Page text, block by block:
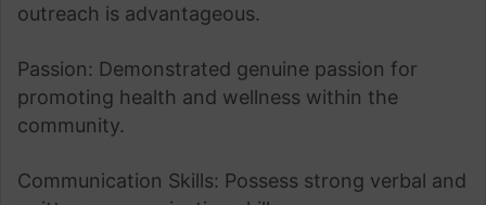
outreach is advantageous.
Passion: Demonstrated genuine passion for
promoting health and wellness within the
community.
Communication Skills: Possess strong verbal and